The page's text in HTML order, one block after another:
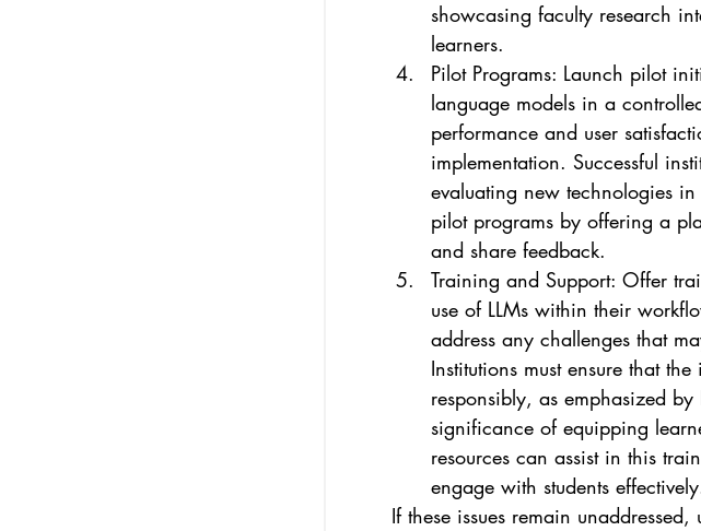
showcasing faculty research
learners.
Pilot Programs: Launch pilot
language models in a
performance and user
implementation. Successful
evaluating new technologies
pilot programs by offering a
and share feedback.
Training and Support: Offer
use of LLMs within their
address any challenges that
Institutions must ensure that
responsibly, as emphasized
significance of equipping
resources can assist in this
engage with students
If these issues remain